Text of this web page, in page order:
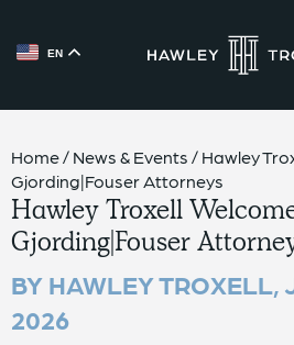
EN
Home/ News & Events / Hawley
Gjording|Fouser Attorneys
Hawley Troxell
Gjording|Fouser
BY HAWLEY TROXELL,
2026